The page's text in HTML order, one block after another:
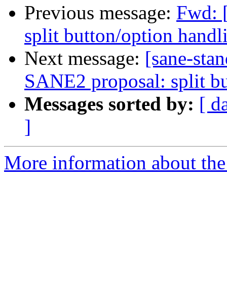
Previous message: Fwd:
split button/option
Next message: [sane-
SANE2 proposal: split
Messages sorted by: [
]
More information about